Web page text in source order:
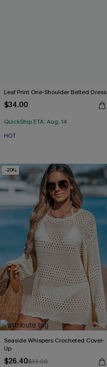
Leaf Print One-Shoulder Belted Dress
$34.00
QuickShip ETA: Aug. 14
HOT
-20%
Seaside Whispers Crocheted Cover-
Up
$26.40$33.00